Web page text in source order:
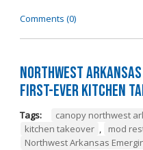
Comments (0)
Northwest Arkansas
First-Ever Kitchen
Tags: canopy northwest
kitchen takeover , mod
Northwest Arkansas